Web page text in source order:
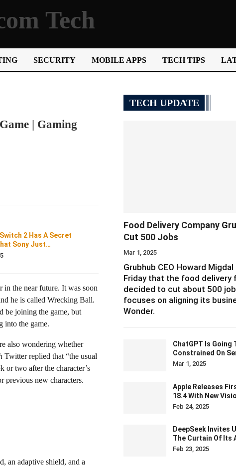
SECURITY MOBILE APPS TECH TIPS
| Gaming
2 Has A Secret
Sony Just…
in the near future. It was soon
he is called Wrecking Ball.
be joining the game, but
into the game.
also wondering whether
Twitter replied that “the usual
or two after the character’s
previous new characters.
an adaptive shield, and a
TECH UPDATE
Food Delivery Company
Cut 500 Jobs
Mar 1, 2025
Grubhub CEO Howard Migdal
Friday that the food delivery
decided to cut about 500
focuses on aligning its
Wonder.
ChatGPT Is Going
Constrained On
Mar 1, 2025
Apple Releases
18.4 With New
Feb 24, 2025
DeepSeek Invites
The Curtain Of Its
Feb 23, 2025